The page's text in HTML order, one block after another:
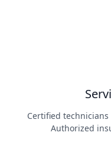
Certified
Authorized